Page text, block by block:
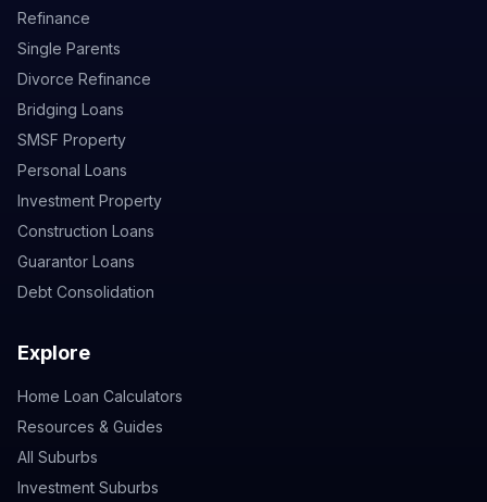
Refinance
Single Parents
Divorce Refinance
Bridging Loans
SMSF Property
Personal Loans
Investment Property
Construction Loans
Guarantor Loans
Debt Consolidation
Explore
Home Loan Calculators
Resources & Guides
All Suburbs
Investment Suburbs